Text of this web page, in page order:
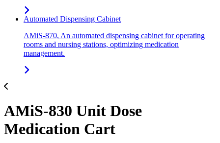
Automated Dispensing Cabinet
AMiS-870, An automated dispensing cabinet for operating
rooms and nursing stations, optimizing medication
management.
AMiS-830 Unit Dose
Medication Cart